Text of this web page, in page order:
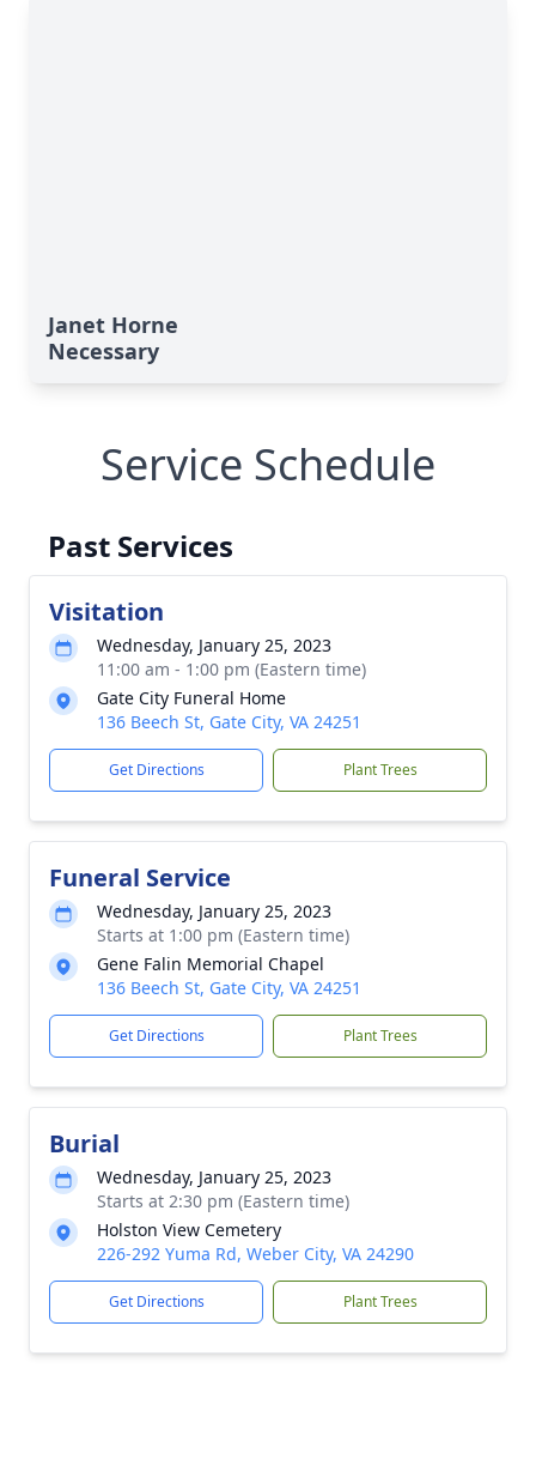
Janet Horne
Necessary
Service Schedule
Past Services
Visitation
Wednesday, January 25, 2023
11:00 am - 1:00 pm (Eastern time)
Gate City Funeral Home
136 Beech St, Gate City, VA 24251
Get Directions Plant Trees
Funeral Service
Wednesday, January 25, 2023
Starts at 1:00 pm (Eastern time)
Gene Falin Memorial Chapel
136 Beech St, Gate City, VA 24251
Get Directions Plant Trees
Burial
Wednesday, January 25, 2023
Starts at 2:30 pm (Eastern time)
Holston View Cemetery
226-292 Yuma Rd, Weber City, VA 24290
Get Directions Plant Trees